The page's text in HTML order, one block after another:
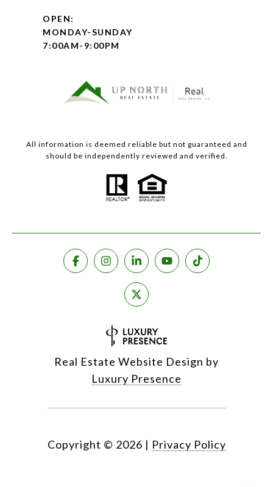
OPEN:
MONDAY-SUNDAY
7:00AM-9:00PM
All information is deemed reliable but not guaranteed and
should be independently reviewed and verified.
Real Estate Website Design by
Luxury Presence
Copyright © 2026 | Privacy Policy